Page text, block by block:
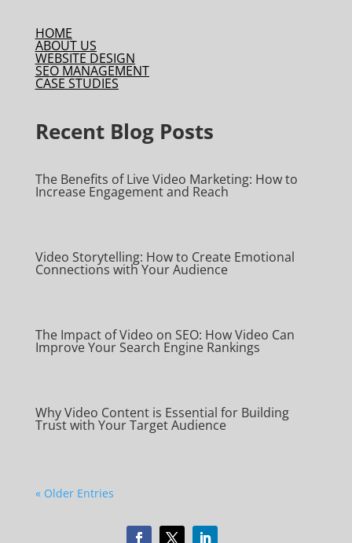
HOME
ABOUT US
WEBSITE DESIGN
SEO MANAGEMENT
CASE STUDIES
Recent Blog Posts
The Benefits of Live Video Marketing: How to
Increase Engagement and Reach
Video Storytelling: How to Create Emotional
Connections with Your Audience
The Impact of Video on SEO: How Video Can
Improve Your Search Engine Rankings
Why Video Content is Essential for Building
Trust with Your Target Audience
« Older Entries